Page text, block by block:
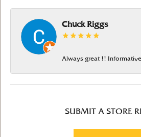
Chuck Riggs
Always great !!
SUBMIT A STORE